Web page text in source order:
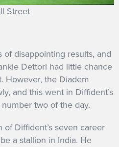
Street
of disappointing results, and
Dettori had little chance
However, the Diadem
and this went in Diffident’s
two of the day.
Diffident’s seven career
a stallion in India. He